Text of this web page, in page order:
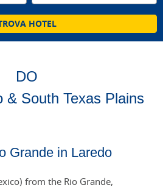
HOTEL
DO
& South Texas Plains
Grande in Laredo
from the Rio Grande,